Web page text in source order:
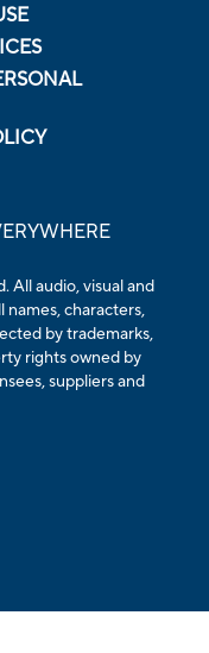
All audio, visual and
characters,
by trademarks,
rights owned by
suppliers and